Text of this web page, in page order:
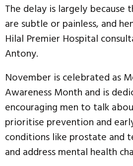
The delay is largely because
are subtle or painless, and
Hilal Premier Hospital
Antony.
November is celebrated as
Awareness Month and is
encouraging men to talk
prioritise prevention and
conditions like prostate and
and address mental health